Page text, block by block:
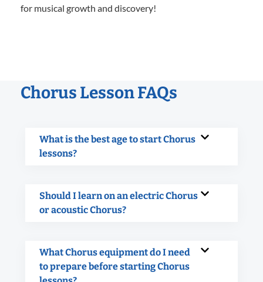
for musical growth and discovery!
Chorus Lesson FAQs
What is the best age to start Chorus
lessons?
Should I learn on an electric Chorus
or acoustic Chorus?
What Chorus equipment do I need
to prepare before starting Chorus